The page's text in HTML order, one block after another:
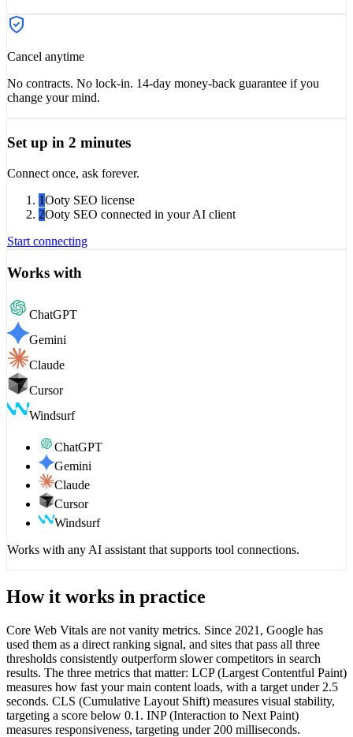
Cancel anytime
No contracts. No lock-in. 14-day money-back guarantee if you
change your mind.
Set up in 2 minutes
Connect once, ask forever.
1Ooty SEO license
2Ooty SEO connected in your AI client
Start connecting
Works with
ChatGPT
Gemini
Claude
Cursor
Windsurf
ChatGPT
Gemini
Claude
Cursor
Windsurf
Works with any AI assistant that supports tool connections.
How it works in practice
Core Web Vitals are not vanity metrics. Since 2021, Google has
used them as a direct ranking signal, and sites that pass all three
thresholds consistently outperform slower competitors in search
results. The three metrics that matter: LCP (Largest Contentful Paint)
measures how fast your main content loads, with a target under 2.5
seconds. CLS (Cumulative Layout Shift) measures visual stability,
targeting a score below 0.1. INP (Interaction to Next Paint)
measures responsiveness, targeting under 200 milliseconds.